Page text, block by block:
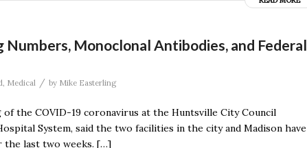
Monoclonal Antibodies, and Federal
, Medical / by Mike Easterling
the COVID-19 coronavirus at the Huntsville City Council
System, said the two facilities in the city and Madison have
the last two weeks. […]